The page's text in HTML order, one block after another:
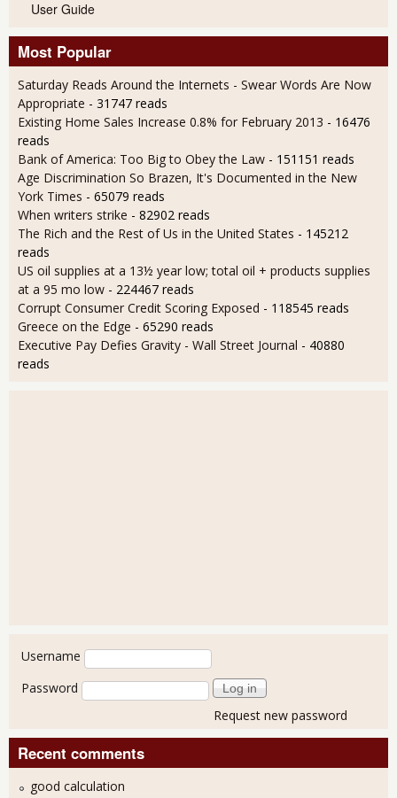
User Guide
Most Popular
Saturday Reads Around the Internets - Swear Words Are Now
Appropriate - 31747 reads
Existing Home Sales Increase 0.8% for February 2013 - 16476
reads
Bank of America: Too Big to Obey the Law - 151151 reads
Age Discrimination So Brazen, It's Documented in the New
York Times - 65079 reads
When writers strike - 82902 reads
The Rich and the Rest of Us in the United States - 145212
reads
US oil supplies at a 13½ year low; total oil + products supplies
at a 95 mo low - 224467 reads
Corrupt Consumer Credit Scoring Exposed - 118545 reads
Greece on the Edge - 65290 reads
Executive Pay Defies Gravity - Wall Street Journal - 40880
reads
User login
Username
Password
Request new password
Recent comments
good calculation